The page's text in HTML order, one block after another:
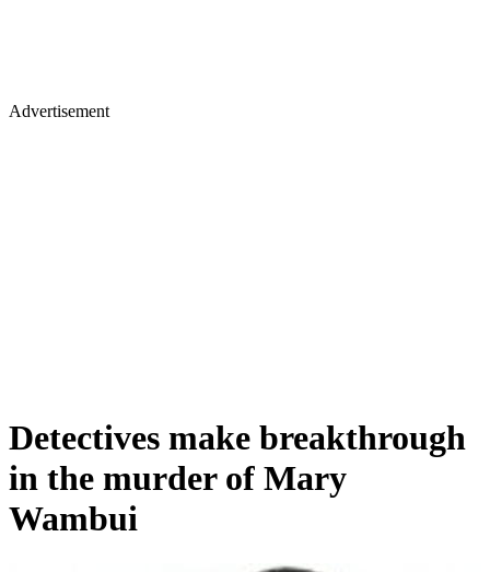
Advertisement
Detectives make breakthrough
in the murder of Mary
Wambui